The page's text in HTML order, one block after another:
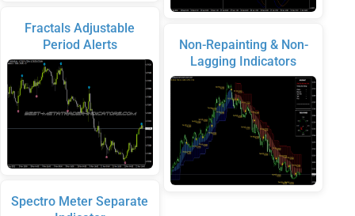
Fractals Adjustable
Period Alerts
Spectro Meter Separate
Non-Repainting & Non-
Lagging Indicators